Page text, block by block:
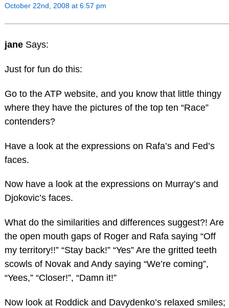
October 22nd, 2008 at 6:57 pm
jane Says:
Just for fun do this:
Go to the ATP website, and you know that little thingy
where they have the pictures of the top ten “Race”
contenders?
Have a look at the expressions on Rafa’s and Fed’s
faces.
Now have a look at the expressions on Murray’s and
Djokovic’s faces.
What do the similarities and differences suggest?! Are
the open mouth gaps of Roger and Rafa saying “Off
my territory!!” “Stay back!” “Yes” Are the gritted teeth
scowls of Novak and Andy saying “We’re coming”,
“Yees,” “Closer!”, “Damn it!”
Now look at Roddick and Davydenko’s relaxed smiles;